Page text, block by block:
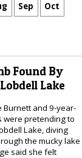
Sep Oct
Found By
Lake
Burnett and 9-year-
were pretending to
Lake, diving
the mucky lake
said she felt